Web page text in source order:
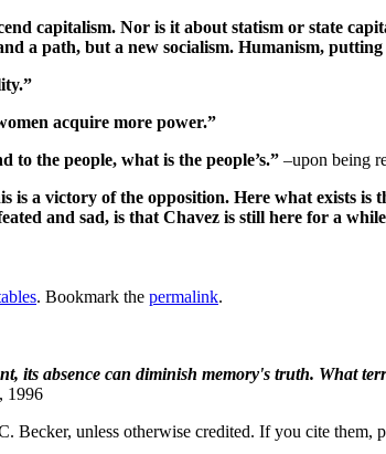
capitalism. Nor is it about statism or state
a path, but a new socialism. Humanism,
acquire more power.”
to the people, what is the people’s.” –upon being
is a victory of the opposition. Here what exists
and sad, is that Chavez is still here for a
. Bookmark the permalink.
its absence can diminish memory's truth. What
1996
Becker, unless otherwise credited. If you cite them,